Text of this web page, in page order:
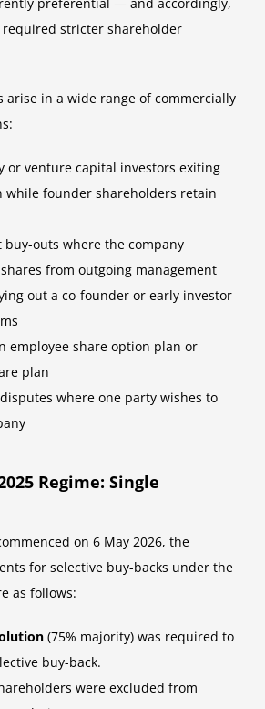
required stricter shareholder
arise in a wide range of commercially
or venture capital investors exiting
while founder shareholders retain
buy-outs where the company
from outgoing management
out a co-founder or early investor
employee share option plan or
plan
where one party wishes to
Regime: Single
on 6 May 2026, the
for selective buy-backs under the
as follows:
(75% majority) was required to
buy-back.
were excluded from